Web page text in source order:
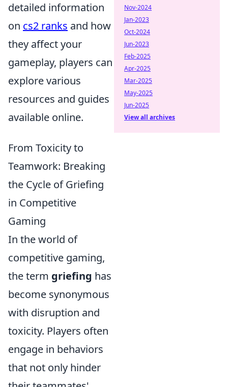
detailed information
on cs2 ranks and how
they affect your
gameplay, players can
explore various
resources and guides
available online.
From Toxicity to
Teamwork: Breaking
the Cycle of Griefing
in Competitive
Gaming
In the world of
competitive gaming,
the term griefing has
become synonymous
with disruption and
toxicity. Players often
engage in behaviors
that not only hinder
Nov-2024
Jan-2023
Oct-2024
Jun-2023
Feb-2025
Apr-2025
Mar-2025
May-2025
Jun-2025
View all archives